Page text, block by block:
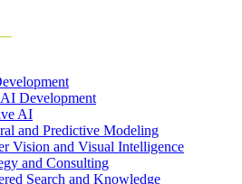
Development
AI
and Predictive Modeling
Vision and Visual Intelligence
and Consulting
Search and Knowledge